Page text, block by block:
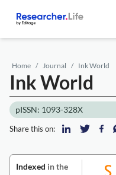
Home Journal Ink World
Ink World
pISSN: 1093-328X
Share this on:
Indexed in the